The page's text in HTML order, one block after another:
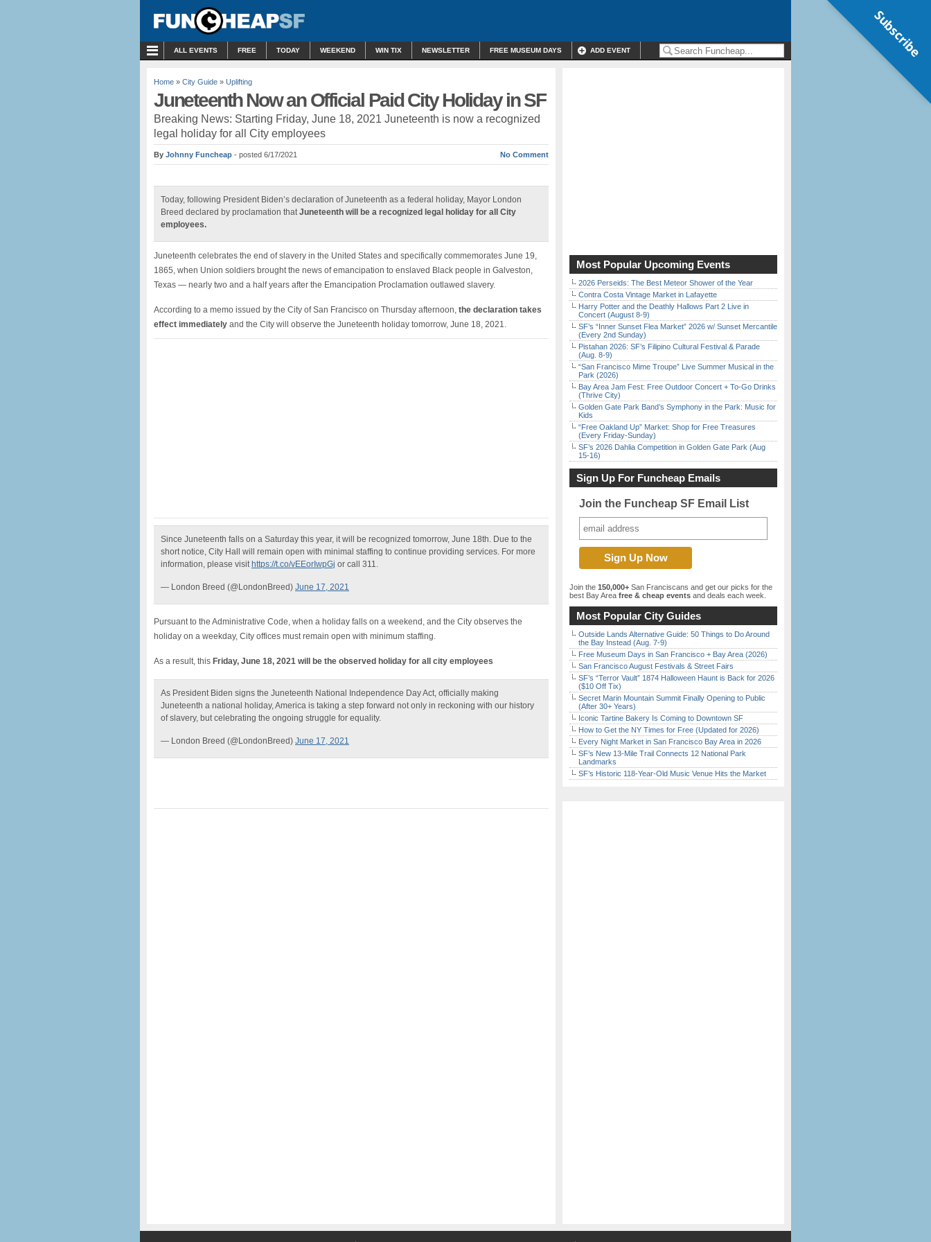
ALL EVENTS FREE TODAY WEEKEND WIN TIX NEWSLETTER FREE MUSEUM DAYS ADD EVENT
Home » City Guide » Uplifting
Juneteenth Now an Official Paid City Holiday in SF
Breaking News: Starting Friday, June 18, 2021 Juneteenth is now a recognized
legal holiday for all City employees
By Johnny Funcheap - posted 6/17/2021 No Comment
Today, following President Biden’s declaration of Juneteenth as a federal holiday, Mayor London
Breed declared by proclamation thatJuneteenth will be a recognized legal holiday for all City
employees.
Juneteenth celebrates the end of slavery in the United States and specifically commemorates June 19,
1865, when Union soldiers brought the news of emancipation to enslaved Black people in Galveston,
Texas — nearly two and a half years after the Emancipation Proclamation outlawed slavery.
According to a memo issued by the City of San Francisco on Thursday afternoon, the declaration takes
effect immediately and the City will observe the Juneteenth holiday tomorrow, June 18, 2021.
Since Juneteenth falls on a Saturday this year, it will be recognized tomorrow, June 18th. Due to the
short notice, City Hall will remain open with minimal staffing to continue providing services. For more
information, please visit https://t.co/vEEorIwpGj or call 311.
— London Breed (@LondonBreed) June 17, 2021
Pursuant to the Administrative Code, when a holiday falls on a weekend, and the City observes the
holiday on a weekday, City offices must remain open with minimum staffing.
As a result, this Friday, June 18, 2021 will be the observed holiday for all city employees
As President Biden signs the Juneteenth National Independence Day Act, officially making
Juneteenth a national holiday, America is taking a step forward not only in reckoning with our history
of slavery, but celebrating the ongoing struggle for equality.
— London Breed (@LondonBreed) June 17, 2021
Most Popular Upcoming Events
2026 Perseids: The Best Meteor Shower of the Year
Contra Costa Vintage Market in Lafayette
Harry Potter and the Deathly Hallows Part 2 Live in
Concert (August 8-9)
SF’s “Inner Sunset Flea Market” 2026 w/ Sunset Mercantile
(Every 2nd Sunday)
Pistahan 2026: SF’s Filipino Cultural Festival & Parade
(Aug. 8-9)
“San Francisco Mime Troupe” Live Summer Musical in the
Park (2026)
Bay Area Jam Fest: Free Outdoor Concert + To-Go Drinks
(Thrive City)
Golden Gate Park Band’s Symphony in the Park: Music for
Kids
“Free Oakland Up” Market: Shop for Free Treasures
(Every Friday-Sunday)
SF’s 2026 Dahlia Competition in Golden Gate Park (Aug
15-16)
Sign Up For Funcheap Emails
Join the Funcheap SF Email List
Join the 150,000+ San Franciscans and get our picks for the
best Bay Area free & cheap events and deals each week.
Most Popular City Guides
Outside Lands Alternative Guide: 50 Things to Do Around
the Bay Instead (Aug. 7-9)
Free Museum Days in San Francisco + Bay Area (2026)
San Francisco August Festivals & Street Fairs
SF’s “Terror Vault” 1874 Halloween Haunt is Back for 2026
($10 Off Tix)
Secret Marin Mountain Summit Finally Opening to Public
(After 30+ Years)
Iconic Tartine Bakery Is Coming to Downtown SF
How to Get the NY Times for Free (Updated for 2026)
Every Night Market in San Francisco Bay Area in 2026
SF’s New 13-Mile Trail Connects 12 National Park
Landmarks
SF’s Historic 118-Year-Old Music Venue Hits the Market
Subscribe